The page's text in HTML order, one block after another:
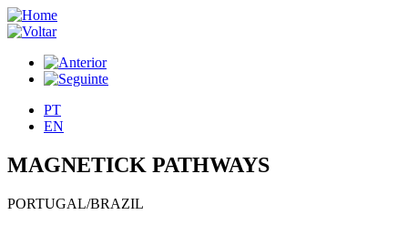
PT
EN
MAGNETICK PATHWAYS
PORTUGAL/BRAZIL